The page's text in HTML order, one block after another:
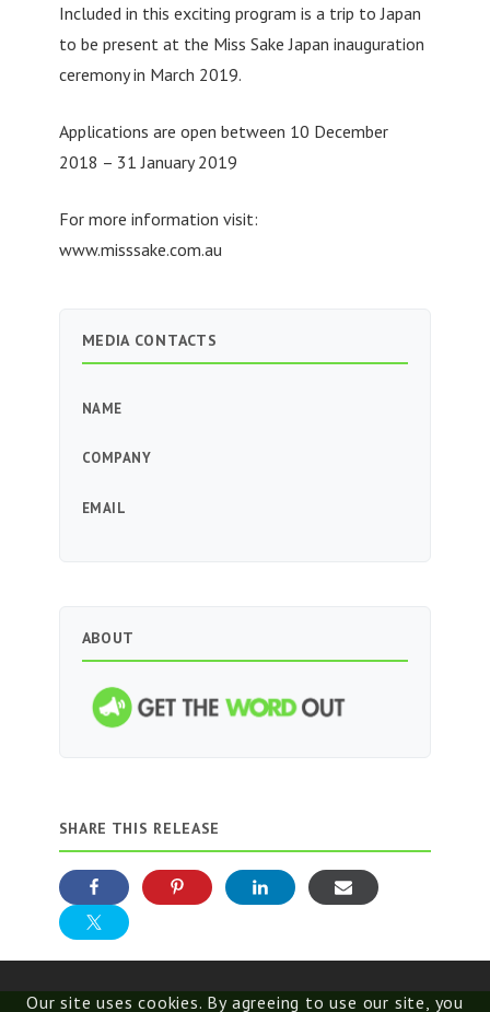
Included in this exciting program is a trip to Japan
to be present at the Miss Sake Japan inauguration
ceremony in March 2019.
Applications are open between 10 December
2018 – 31 January 2019
For more information visit:
www.misssake.com.au
MEDIA CONTACTS
NAME
COMPANY
EMAIL
ABOUT
SHARE THIS RELEASE
Our site uses cookies. By agreeing to use our site, you